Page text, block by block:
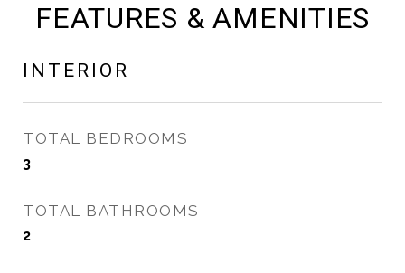
FEATURES & AMENITIES
INTERIOR
TOTAL BEDROOMS
3
TOTAL BATHROOMS
2